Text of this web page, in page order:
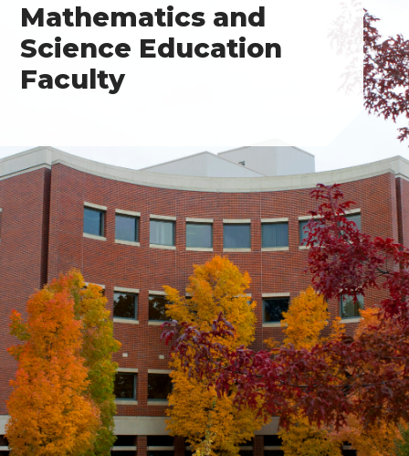
Mathematics and
Science Education
Faculty